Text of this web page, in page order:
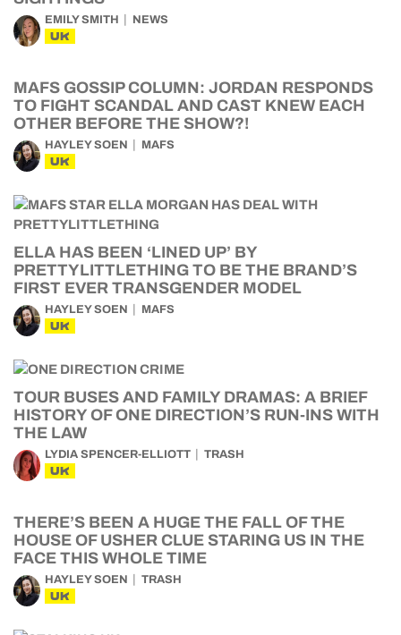
EMILY SMITH NEWS
UK
MAFS GOSSIP COLUMN: JORDAN RESPONDS
TO FIGHT SCANDAL AND CAST KNEW EACH
OTHER BEFORE THE SHOW?!
HAYLEY SOEN MAFS
UK
ELLA HAS BEEN ‘LINED UP’ BY
PRETTYLITTLETHING TO BE THE BRAND’S
FIRST EVER TRANSGENDER MODEL
HAYLEY SOEN MAFS
UK
TOUR BUSES AND FAMILY DRAMAS: A BRIEF
HISTORY OF ONE DIRECTION’S RUN-INS WITH
THE LAW
LYDIA SPENCER-ELLIOTT TRASH
UK
THERE’S BEEN A HUGE THE FALL OF THE
HOUSE OF USHER CLUE STARING US IN THE
FACE THIS WHOLE TIME
HAYLEY SOEN TRASH
UK